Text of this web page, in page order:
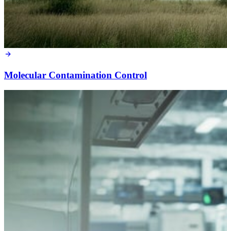
Molecular Contamination Control